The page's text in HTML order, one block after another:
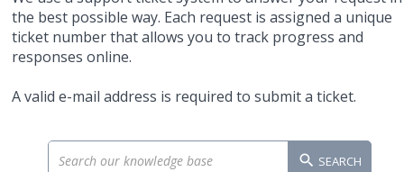
the best possible way. Each request is assigned a unique
ticket number that allows you to track progress and
responses online.
A valid e-mail address is required to submit a ticket.
SEARCH